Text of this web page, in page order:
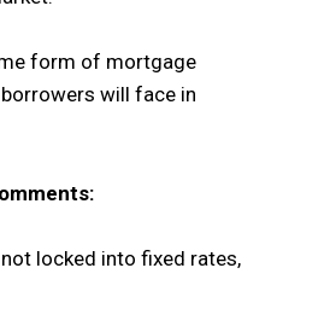
form of mortgage
will face in
locked into fixed rates,